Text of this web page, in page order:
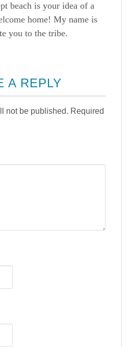
beach is your idea of a
home! My name is
you to the tribe.
A REPLY
not be published. Required